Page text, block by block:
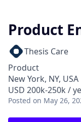
Product
Thesis Care
Product
New York, NY, USA
USD 200k-250k /
Posted on May 26,